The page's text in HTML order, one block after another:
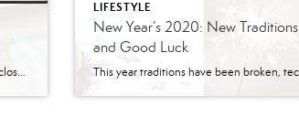
With the Coronavirus, many gyms are closed or you might not want to risk going to a gym. That is why creating a home gym could be a great choice! Not only would it be safer, but it is easier and more affordable. It even has the possibility of increasing your home value. With the […]
LIFESTYLE
New Year’s 2020: New Traditions
and Good Luck